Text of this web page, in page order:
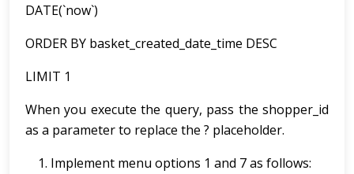
DATE(`now`)
ORDER BY basket_created_date_time DESC
LIMIT 1
When you execute the query, pass the shopper_id
as a parameter to replace the ? placeholder.
Implement menu options 1 and 7 as follows: